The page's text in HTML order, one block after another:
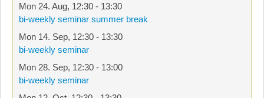
Mon 24. Aug, 12:30 - 13:30
bi-weekly seminar summer break
Mon 14. Sep, 12:30 - 13:30
bi-weekly seminar
Mon 28. Sep, 12:30 - 13:00
bi-weekly seminar